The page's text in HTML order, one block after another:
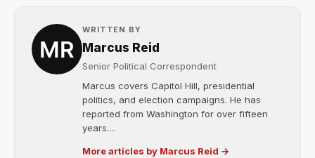
WRITTEN BY
Marcus Reid
Senior Political Correspondent
Marcus covers Capitol Hill, presidential
politics, and election campaigns. He has
reported from Washington for over fifteen
years....
More articles by Marcus Reid →